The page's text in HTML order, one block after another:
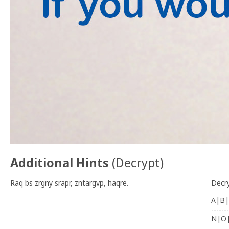
Additional Hints (Decrypt)
Raq bs zrgny srapr, zntargvp, haqre.